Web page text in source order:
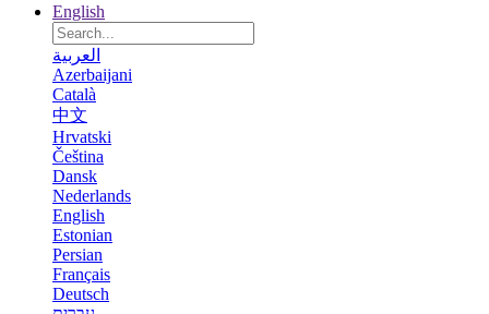
English
العربية
Azerbaijani
Català
中文
Hrvatski
Čeština
Dansk
Nederlands
English
Estonian
Persian
Français
Deutsch